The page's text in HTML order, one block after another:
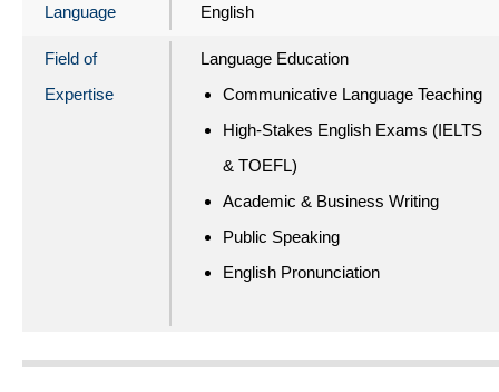
Language English
Field of
Expertise
Language Education
Communicative Language Teaching
High-Stakes English Exams (IELTS
& TOEFL)
Academic & Business Writing
Public Speaking
English Pronunciation